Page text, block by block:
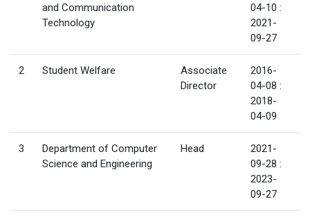
and Communication
Technology
04-10 :
2021-
09-27
2 Student Welfare
Associate
Director
2016-
04-08 :
2018-
04-09
3
Department of Computer
Science and Engineering
Head
2021-
09-28 :
2023-
09-27